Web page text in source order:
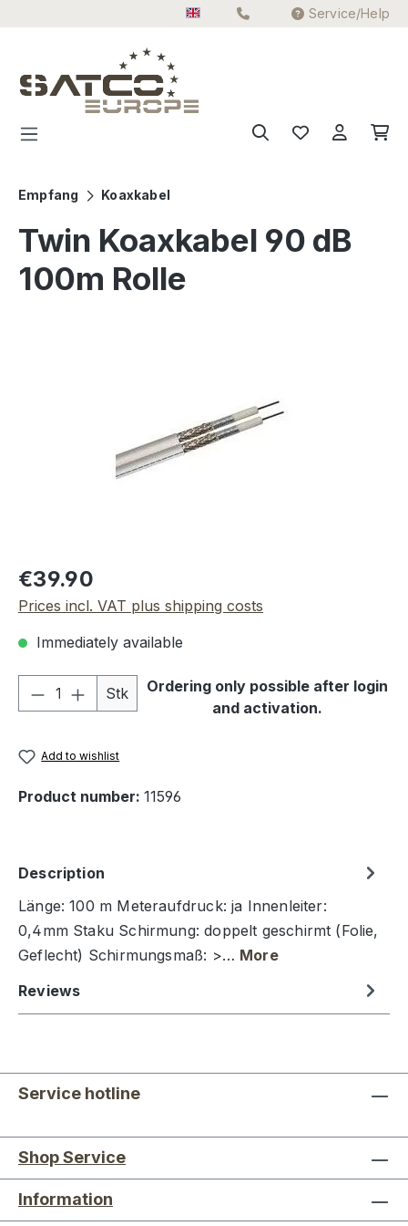
Service/Help
Empfang Koaxkabel
Twin Koaxkabel 90 dB
100m Rolle
Regular price:
€39.90
Prices incl. VAT plus shipping costs
Immediately available
Product Quantity: Enter the desired
Stk
Ordering only possible after login
and activation.
Add to wishlist
Product number: 11596
Description
Länge: 100 m Meteraufdruck: ja Innenleiter:
0,4mm Staku Schirmung: doppelt geschirmt (Folie,
Geflecht) Schirmungsmaß: >… More
Reviews
Service hotline
Shop Service
Information